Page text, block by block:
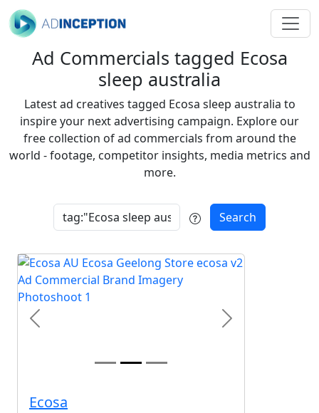
Ad Commercials tagged Ecosa
sleep australia
Latest ad creatives tagged Ecosa sleep australia to
inspire your next advertising campaign. Explore our
free collection of ad commercials from around the
world - footage, competitor insights, media metrics and
more.
Search
Previous Next
Ecosa